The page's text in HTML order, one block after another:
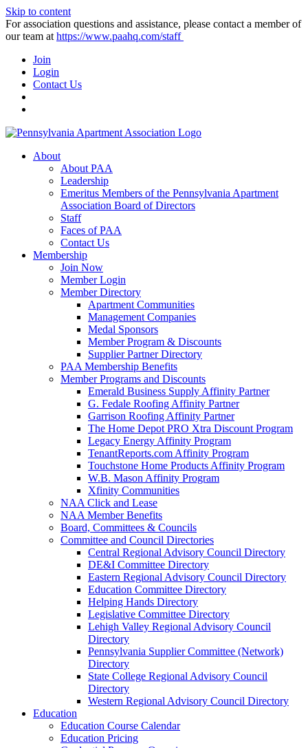
Skip to content
For association questions and assistance, please contact a member of
our team at https://www.paahq.com/staff
Join
Login
Contact Us
About
About PAA
Leadership
Emeritus Members of the Pennsylvania Apartment
Association Board of Directors
Staff
Faces of PAA
Contact Us
Membership
Join Now
Member Login
Member Directory
Apartment Communities
Management Companies
Medal Sponsors
Member Program & Discounts
Supplier Partner Directory
PAA Membership Benefits
Member Programs and Discounts
Emerald Business Supply Affinity Partner
G. Fedale Roofing Affinity Partner
Garrison Roofing Affinity Partner
The Home Depot PRO Xtra Discount Program
Legacy Energy Affinity Program
TenantReports.com Affinity Program
Touchstone Home Products Affinity Program
W.B. Mason Affinity Program
Xfinity Communities
NAA Click and Lease
NAA Member Benefits
Board, Committees & Councils
Committee and Council Directories
Central Regional Advisory Council Directory
DE&I Committee Directory
Eastern Regional Advisory Council Directory
Education Committee Directory
Helping Hands Directory
Legislative Committee Directory
Lehigh Valley Regional Advisory Council
Directory
Pennsylvania Supplier Committee (Network)
Directory
State College Regional Advisory Council
Directory
Western Regional Advisory Council Directory
Education
Education Course Calendar
Education Pricing